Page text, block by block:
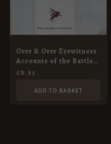
Over & Over Eyewitness
Accounts of the Battle
of Arnhem
£8.95
ADD TO BASKET